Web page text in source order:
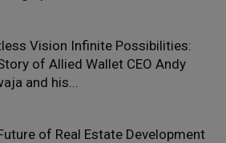
Vision Infinite Possibilities:
of Allied Wallet CEO Andy
and his...
of Real Estate Development